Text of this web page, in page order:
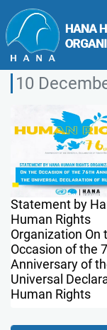
10
Statement by
Human Rights
Organization On
Occasion of the
Anniversary of
Universal
Human Rights